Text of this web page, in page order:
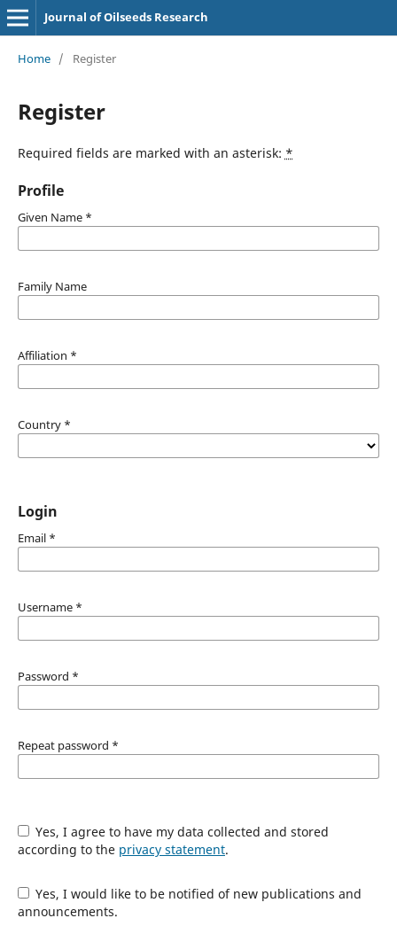
Journal of Oilseeds Research
Home / Register
Register
Required fields are marked with an asterisk: *
Profile
Given Name *
Family Name
Affiliation *
Country *
Login
Email *
Username *
Password *
Repeat password *
Yes, I agree to have my data collected and stored
according to the privacy statement.
Yes, I would like to be notified of new publications and
announcements.